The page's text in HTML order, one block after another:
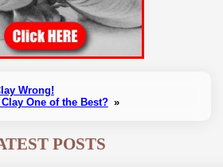
Wrong!
One of the Best? »
POSTS